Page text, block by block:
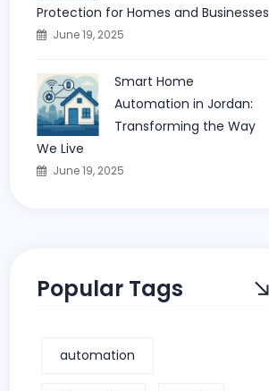
Protection for Homes and Businesses
June 19, 2025
Smart Home
Automation in Jordan:
Transforming the Way
We Live
June 19, 2025
Popular Tags
automation